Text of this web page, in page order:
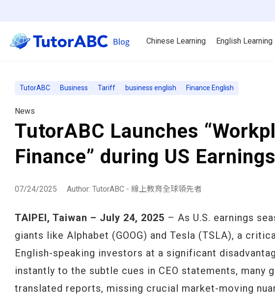
Chinese Learning English Learning
TutorABC Business Tariff business english Finance English
News
TutorABC Launches
Finance” during US
07/24/2025 Author: TutorABC - 線上教育全球領先者
TAIPEI, Taiwan – July 24, 2025 – As U.S. earnings
giants like Alphabet (GOOG) and Tesla (TSLA), a
English-speaking investors at a significant
instantly to the subtle cues in CEO statements,
translated reports, missing crucial market-moving